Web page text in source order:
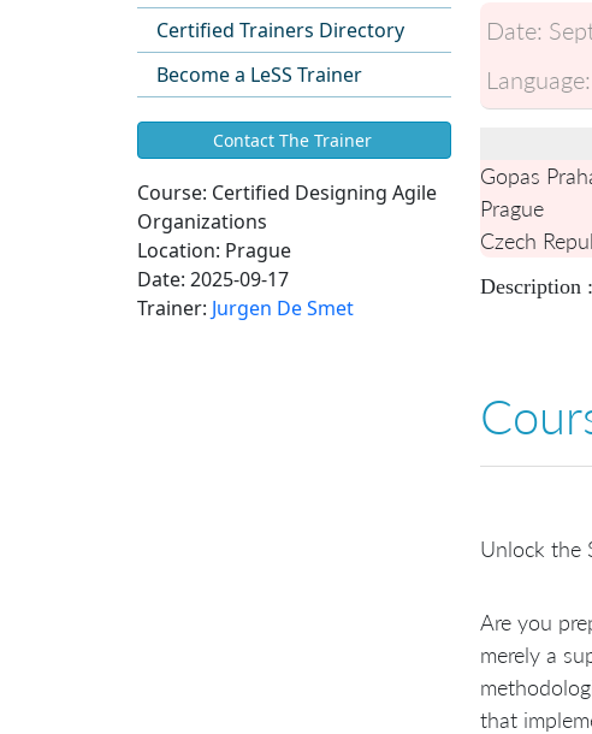
Certified Trainers Directory
Become a LeSS Trainer
Contact The Trainer
Course: Certified Designing Agile
Organizations
Location: Prague
Date: 2025-09-17
Trainer: Jurgen De Smet
Date:
Language:
Gopas
Prague
Czech
Description :
Unlock the
Are you
merely a
that